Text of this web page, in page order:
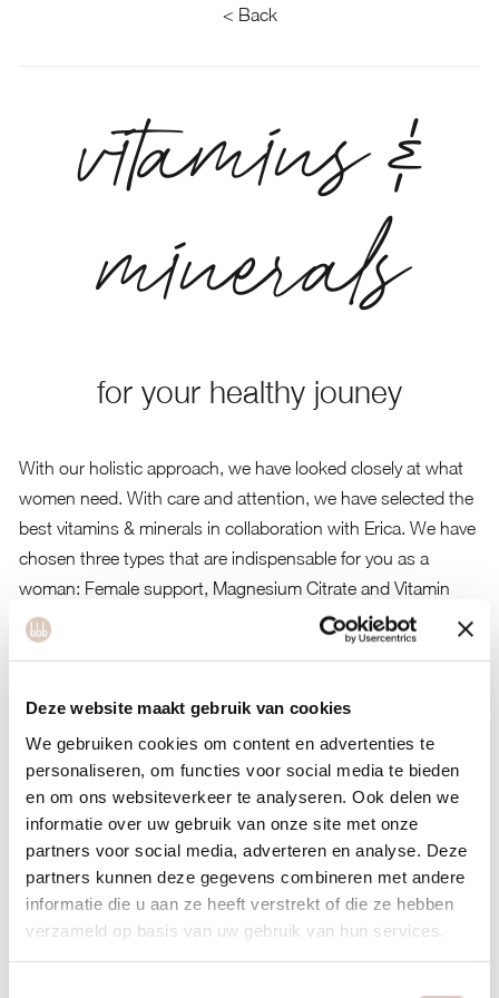
Deze website maakt gebruik van cookies
We gebruiken cookies om content en advertenties te
personaliseren, om functies voor social media te bieden
en om ons websiteverkeer te analyseren. Ook delen we
informatie over uw gebruik van onze site met onze
partners voor social media, adverteren en analyse. Deze
partners kunnen deze gegevens combineren met andere
informatie die u aan ze heeft verstrekt of die ze hebben
verzameld op basis van uw gebruik van hun services.
< Back
vitamins &
minerals
for your healthy jouney
With our holistic approach, we have looked closely at what
women need. With care and attention, we have selected the
best vitamins & minerals in collaboration with Erica. We have
chosen three types that are indispensable for you as a
woman: Female support, Magnesium Citrate and Vitamin
D3. In addition to taking your health into account, we also
looked at the health of the planet.
Of high quality with the highest standards.
All ingredients are sustainable, natural and organic.
Nice glass jars.
Female support
These capsules provide wonderful support for women in
certain periods. It is a fine combination of vitamins and herbs